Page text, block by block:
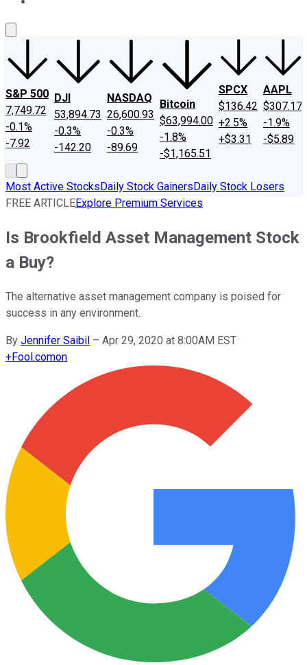
S&P 500
7,749.72
-0.1%
-7.92
DJI
53,894.73
-0.3%
-142.20
NASDAQ
26,600.93
-0.3%
-89.69
Bitcoin
$63,994.00
-1.8%
-$1,165.51
SPCX
$136.42
+2.5%
+$3.31
AAPL
$307.17
-1.9%
-$5.89
Most Active StocksDaily Stock GainersDaily Stock Losers
FREE ARTICLEExplore Premium Services
Is Brookfield Asset Management Stock
a Buy?
The alternative asset management company is poised for
success in any environment.
By Jennifer Saibil – Apr 29, 2020 at 8:00AM EST
+Fool.comon